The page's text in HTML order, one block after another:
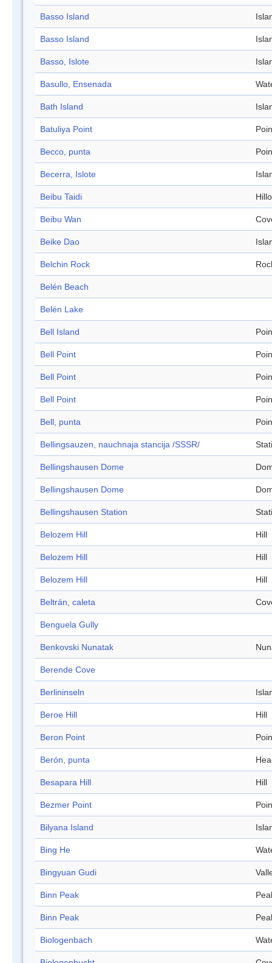
Basso Island
Basso Island
Basso, Islote
Basullo, Ensenada
Bath Island
Batuliya Point
Becco, punta
Becerra, Islote
Beibu Taidi
Beibu Wan
Beike Dao
Belchin Rock
Belén Beach
Belén Lake
Bell Island
Bell Point
Bell Point
Bell Point
Bell, punta
Bellingsauzen, nauchnaja stancija /SSSR/
Bellingshausen Dome
Bellingshausen Dome
Bellingshausen Station
Belozem Hill Hill
Belozem Hill Hill
Belozem Hill Hill
Beltrán, caleta
Benguela Gully
Benkovski Nunatak
Berende Cove
Berlininseln
Beroe Hill Hill
Beron Point
Berón, punta
Besapara Hill Hill
Bezmer Point
Bilyana Island
Bing He
Bingyuan Gudi
Binn Peak
Binn Peak
Biologenbach